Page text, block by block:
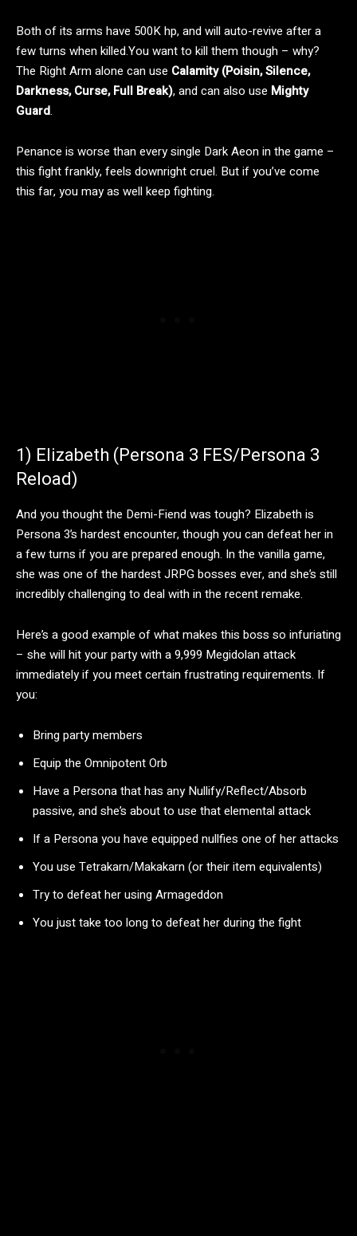
Both of its arms have 500K hp, and will auto-revive after a
few turns when killed.You want to kill them though – why?
The Right Arm alone can use Calamity (Poisin, Silence,
Darkness, Curse, Full Break), and can also use Mighty
Guard.
Penance is worse than every single Dark Aeon in the game –
this fight frankly, feels downright cruel. But if you’ve come
this far, you may as well keep fighting.
1) Elizabeth (Persona 3 FES/Persona 3
Reload)
And you thought the Demi-Fiend was tough? Elizabeth is
Persona 3’s hardest encounter, though you can defeat her in
a few turns if you are prepared enough. In the vanilla game,
she was one of the hardest JRPG bosses ever, and she’s still
incredibly challenging to deal with in the recent remake.
Here’s a good example of what makes this boss so infuriating
– she will hit your party with a 9,999 Megidolan attack
immediately if you meet certain frustrating requirements. If
you:
Bring party members
Equip the Omnipotent Orb
Have a Persona that has any Nullify/Reflect/Absorb
passive, and she’s about to use that elemental attack
If a Persona you have equipped nullfies one of her attacks
You use Tetrakarn/Makakarn (or their item equivalents)
Try to defeat her using Armageddon
You just take too long to defeat her during the fight